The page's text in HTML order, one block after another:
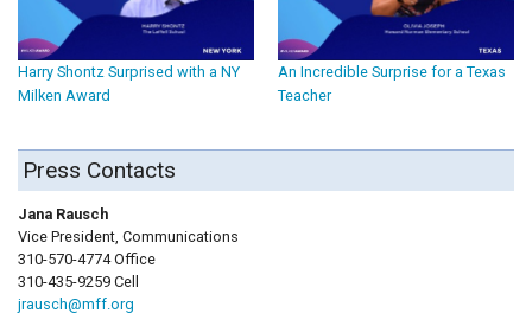
Harry Shontz Surprised with a NY
Milken Award
An Incredible Surprise for a Texas
Teacher
Press Contacts
Jana Rausch
Vice President, Communications
310-570-4774 Office
310-435-9259 Cell
jrausch@mff.org